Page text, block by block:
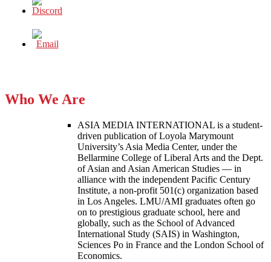
Who We Are
ASIA MEDIA INTERNATIONAL is a student-
driven publication of Loyola Marymount
University’s Asia Media Center, under the
Bellarmine College of Liberal Arts and the Dept.
of Asian and Asian American Studies — in
alliance with the independent Pacific Century
Institute, a non-profit 501(c) organization based
in Los Angeles. LMU/AMI graduates often go
on to prestigious graduate school, here and
globally, such as the School of Advanced
International Study (SAIS) in Washington,
Sciences Po in France and the London School of
Economics.